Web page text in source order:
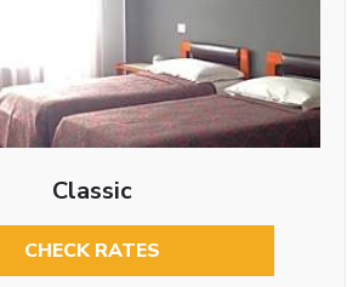
Classic
CHECK RATES